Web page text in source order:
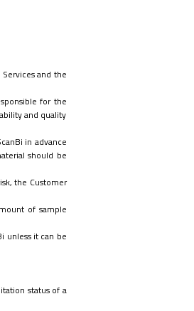
and the
for the
and quality
in advance
should be
the Customer
of sample
unless it can be
status of a